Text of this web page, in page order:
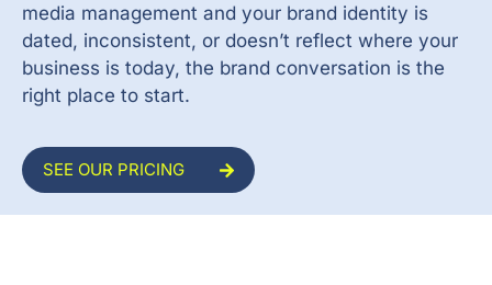
media management and your brand identity is
dated, inconsistent, or doesn’t reflect where your
business is today, the brand conversation is the
right place to start.
SEE OUR PRICING